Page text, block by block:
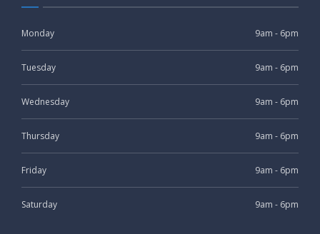
Monday 9am - 6pm
Tuesday 9am - 6pm
Wednesday 9am - 6pm
Thursday 9am - 6pm
Friday 9am - 6pm
Saturday 9am - 6pm